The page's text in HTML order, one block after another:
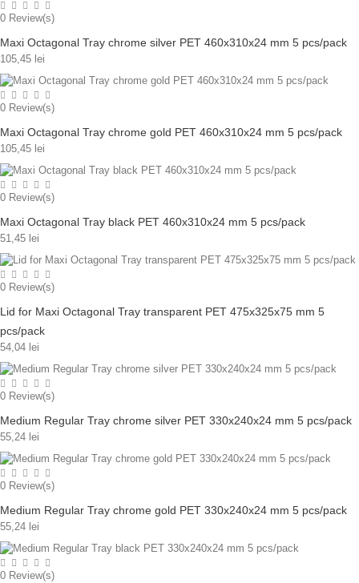
0 Review(s)
Maxi Octagonal Tray chrome silver PET 460x310x24 mm 5 pcs/pack
105,45 lei
0 Review(s)
Maxi Octagonal Tray chrome gold PET 460x310x24 mm 5 pcs/pack
105,45 lei
0 Review(s)
Maxi Octagonal Tray black PET 460x310x24 mm 5 pcs/pack
51,45 lei
0 Review(s)
Lid for Maxi Octagonal Tray transparent PET 475x325x75 mm 5
pcs/pack
54,04 lei
0 Review(s)
Medium Regular Tray chrome silver PET 330x240x24 mm 5 pcs/pack
55,24 lei
0 Review(s)
Medium Regular Tray chrome gold PET 330x240x24 mm 5 pcs/pack
55,24 lei
0 Review(s)